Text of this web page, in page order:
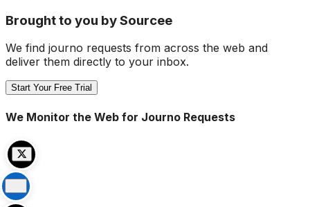
Brought to you by Sourcee
We find journo requests from across the web and
deliver them directly to your inbox.
Start Your Free Trial
We Monitor the Web for Journo Requests